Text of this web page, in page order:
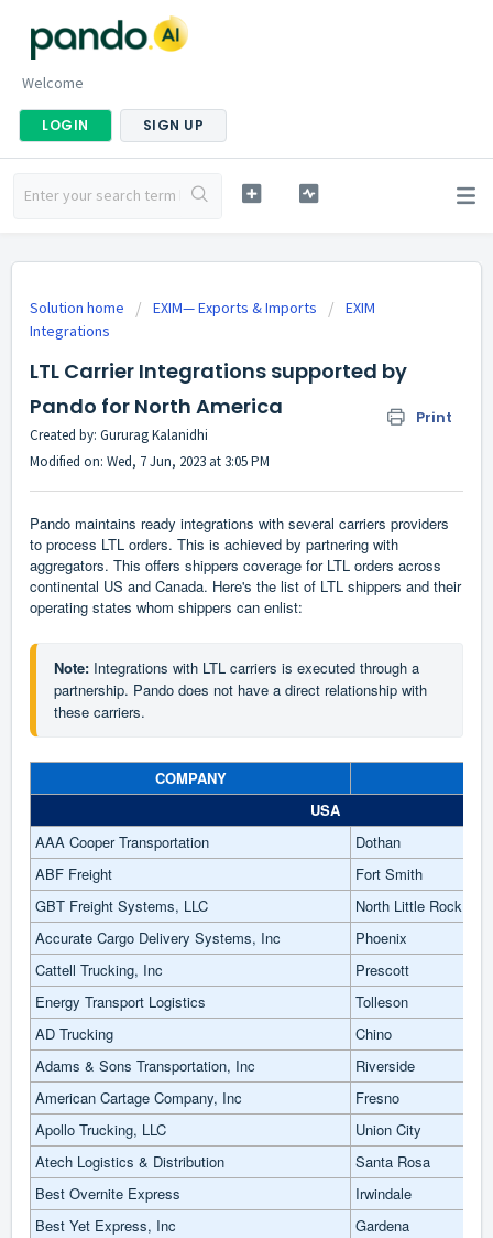
Welcome
LOGIN SIGN UP
Solution home EXIM— Exports & Imports
EXIM
Integrations
LTL Carrier Integrations supported by
Pando for North America
Print
Created by: Gururag Kalanidhi
Modified on: Wed, 7 Jun, 2023 at 3:05 PM
Pando maintains ready integrations with several carriers providers
to process LTL orders. This is achieved by partnering with
aggregators. This offers shippers coverage for LTL orders across
continental US and Canada. Here's the list of LTL shippers and their
operating states whom shippers can enlist:
Note: Integrations with LTL carriers is executed through a
partnership. Pando does not have a direct relationship with
these carriers.
COMPANY
USA
AAA Cooper Transportation
Dothan
ABF Freight
Fort Smith
GBT Freight Systems, LLC
North Little Rock
Accurate Cargo Delivery Systems, Inc
Phoenix
Cattell Trucking, Inc
Prescott
Energy Transport Logistics
Tolleson
AD Trucking
Chino
Adams & Sons Transportation, Inc
Riverside
American Cartage Company, Inc
Fresno
Apollo Trucking, LLC
Union City
Atech Logistics & Distribution
Santa Rosa
Best Overnite Express
Irwindale
Best Yet Express, Inc
Gardena